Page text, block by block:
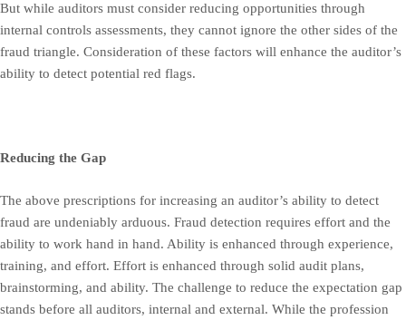
But while auditors must consider reducing opportunities through
internal controls assessments, they cannot ignore the other sides of the
fraud triangle. Consideration of these factors will enhance the auditor’s
ability to detect potential red flags.
Reducing the Gap
The above prescriptions for increasing an auditor’s ability to detect
fraud are undeniably arduous. Fraud detection requires effort and the
ability to work hand in hand. Ability is enhanced through experience,
training, and effort. Effort is enhanced through solid audit plans,
brainstorming, and ability. The challenge to reduce the expectation gap
stands before all auditors, internal and external. While the profession